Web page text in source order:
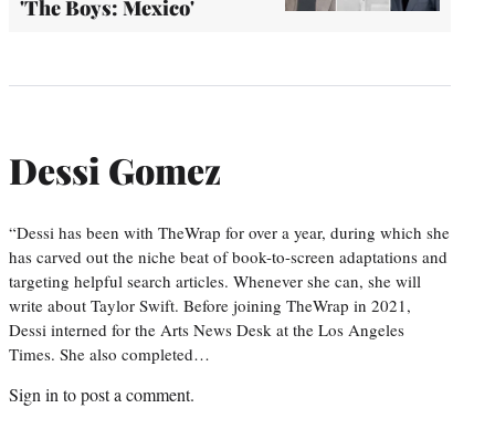
'The Boys: Mexico'
Dessi Gomez
“Dessi has been with TheWrap for over a year, during which she
has carved out the niche beat of book-to-screen adaptations and
targeting helpful search articles. Whenever she can, she will
write about Taylor Swift. Before joining TheWrap in 2021,
Dessi interned for the Arts News Desk at the Los Angeles
Times. She also completed…
Sign in to post a comment.